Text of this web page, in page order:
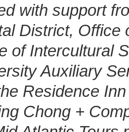
with support
District, Office
of Intercultural
Auxiliary
Residence
Chong +